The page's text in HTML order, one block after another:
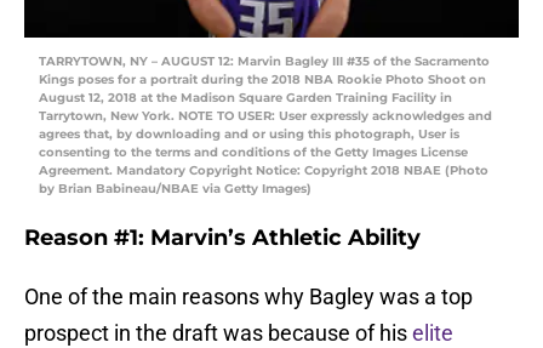
TARRYTOWN, NY – AUGUST 12: Marvin Bagley III #35 of the Sacramento
Kings poses for a portrait during the 2018 NBA Rookie Photo Shoot on
August 12, 2018 at the Madison Square Garden Training Facility in
Tarrytown, New York. NOTE TO USER: User expressly acknowledges and
agrees that, by downloading and or using this photograph, User is
consenting to the terms and conditions of the Getty Images License
Agreement. Mandatory Copyright Notice: Copyright 2018 NBAE (Photo
by Brian Babineau/NBAE via Getty Images)
Reason #1: Marvin’s Athletic Ability
One of the main reasons why Bagley was a top
prospect in the draft was because of hiselite